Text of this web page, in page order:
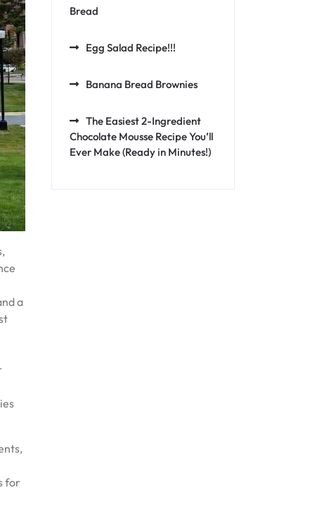
a
for
Bread
Egg Salad Recipe!!!
Banana Bread Brownies
The Easiest 2-Ingredient
Chocolate Mousse Recipe You’ll
Ever Make (Ready in Minutes!)